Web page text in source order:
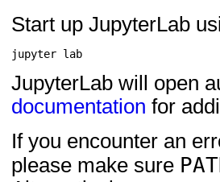
Start up JupyterLab
jupyter
JupyterLab will open
documentation for
If you encounter an
please make sure